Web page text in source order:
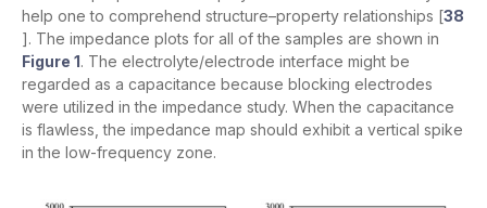
help one to comprehend structure–property relationships [38
]. The impedance plots for all of the samples are shown in
Figure 1. The electrolyte/electrode interface might be
regarded as a capacitance because blocking electrodes
were utilized in the impedance study. When the capacitance
is flawless, the impedance map should exhibit a vertical spike
in the low-frequency zone.